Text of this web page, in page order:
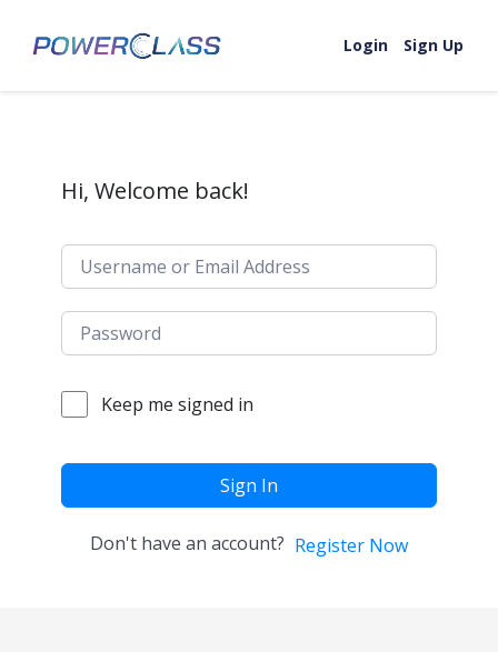
Login
Sign Up
Hi, Welcome back!
Keep me signed in
Sign In
Don't have an account? Register Now